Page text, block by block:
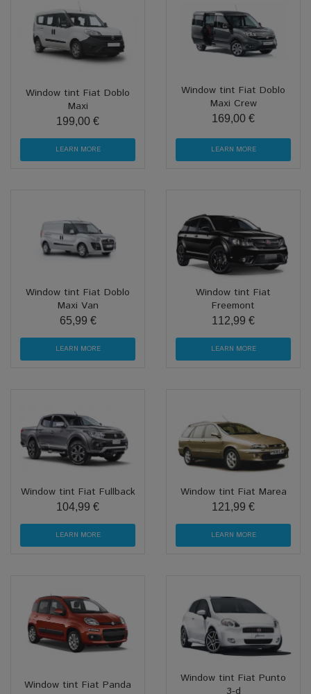
Window tint Fiat Doblo
Maxi
199,00 €
LEARN MORE
Window tint Fiat Doblo
Maxi Crew
169,00 €
LEARN MORE
Window tint Fiat Doblo
Maxi Van
65,99 €
LEARN MORE
Window tint Fiat
Freemont
112,99 €
LEARN MORE
Window tint Fiat Fullback
104,99 €
LEARN MORE
Window tint Fiat Marea
121,99 €
LEARN MORE
Window tint Fiat Panda
Window tint Fiat Punto